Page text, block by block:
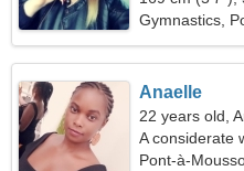
Gymnastics,
Anaelle
22 years old,
A considerate
relationship
Pont-à-